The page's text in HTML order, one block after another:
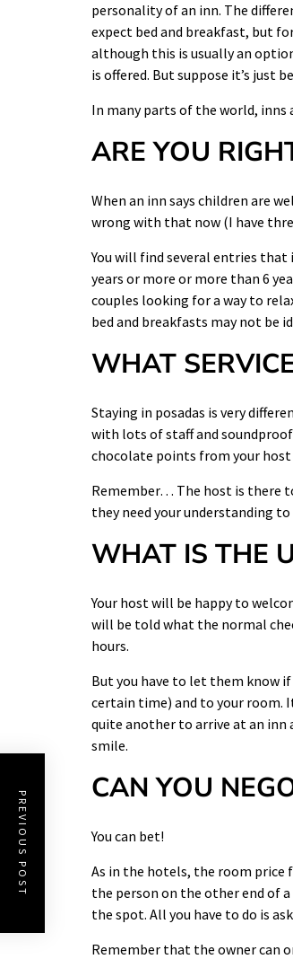
personality of an inn. The
expect bed and breakfast, but
although this is usually an
is offered. But suppose it’s just
In many parts of the world, inns
ARE YOU
When an inn says children are
wrong with that now (I have
You will find several entries
years or more or more than 6
couples looking for a way to
bed and breakfasts may not be
WHAT
Staying in posadas is very
with lots of staff and soundproof
chocolate points from your
Remember… The host is there
they need your understanding to
WHAT IS THE
Your host will be happy to
will be told what the normal
hours.
But you have to let them know if
certain time) and to your room.
quite another to arrive at an inn
smile.
CAN YOU
You can bet!
As in the hotels, the room price
the person on the other end of
the spot. All you have to do is
Remember that the owner can
PREVIOUS POST